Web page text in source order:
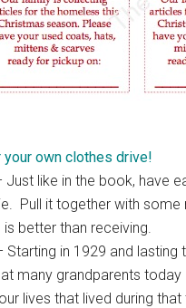
own clothes drive!
Just like in the book, have
Pull it together with some
better than receiving.
Starting in 1929 and lasting
many grandparents
lives that lived during